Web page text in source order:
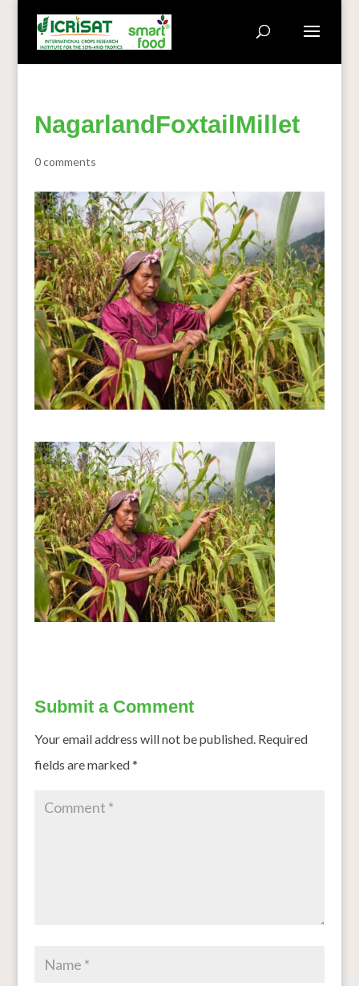
NagarlandFoxtailMillet
0 comments
Submit a Comment
Your email address will not be published. Required
fields are marked*